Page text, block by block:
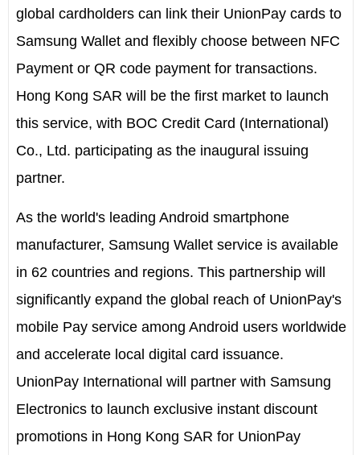
global cardholders can link their UnionPay cards to
Samsung Wallet and flexibly choose between NFC
Payment or QR code payment for transactions.
Hong Kong SAR will be the first market to launch
this service, with BOC Credit Card (International)
Co., Ltd. participating as the inaugural issuing
partner.
As the world's leading Android smartphone
manufacturer, Samsung Wallet service is available
in 62 countries and regions. This partnership will
significantly expand the global reach of UnionPay's
mobile Pay service among Android users worldwide
and accelerate local digital card issuance.
UnionPay International will partner with Samsung
Electronics to launch exclusive instant discount
promotions in Hong Kong SAR for UnionPay